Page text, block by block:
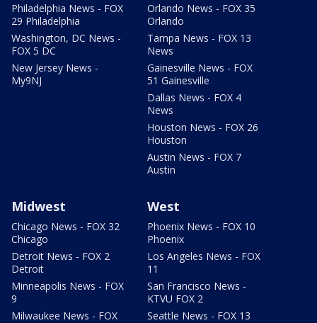
Philadelphia News - FOX
29 Philadelphia
Washington, DC News -
FOX 5 DC
New Jersey News -
My9NJ
Orlando News - FOX 35
Orlando
Tampa News - FOX 13
News
Gainesville News - FOX
51 Gainesville
Dallas News - FOX 4
News
Houston News - FOX 26
Houston
Austin News - FOX 7
Austin
Midwest
Chicago News - FOX 32
Chicago
Detroit News - FOX 2
Detroit
Minneapolis News - FOX
9
Milwaukee News - FOX
West
Phoenix News - FOX 10
Phoenix
Los Angeles News - FOX
11
San Francisco News -
KTVU FOX 2
Seattle News - FOX 13